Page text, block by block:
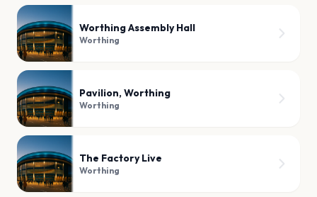
Worthing Assembly Hall
Worthing
Pavilion, Worthing
Worthing
The Factory Live
Worthing